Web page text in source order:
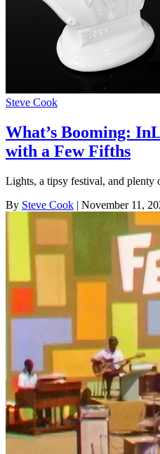
Steve Cook
What’s Booming:
with a Few Fifths
Lights, a tipsy festival, and plenty
By Steve Cook | November 11,